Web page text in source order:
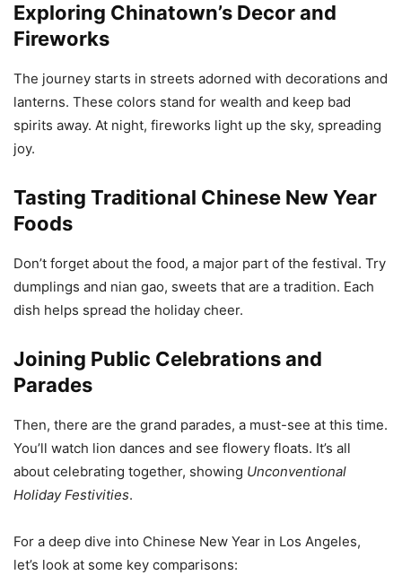
Exploring Chinatown’s Decor and
Fireworks
The journey starts in streets adorned with decorations and
lanterns. These colors stand for wealth and keep bad
spirits away. At night, fireworks light up the sky, spreading
joy.
Tasting Traditional Chinese New Year
Foods
Don’t forget about the food, a major part of the festival. Try
dumplings and nian gao, sweets that are a tradition. Each
dish helps spread the holiday cheer.
Joining Public Celebrations and
Parades
Then, there are the grand parades, a must-see at this time.
You’ll watch lion dances and see flowery floats. It’s all
about celebrating together, showing Unconventional
Holiday Festivities.
For a deep dive into Chinese New Year in Los Angeles,
let’s look at some key comparisons: